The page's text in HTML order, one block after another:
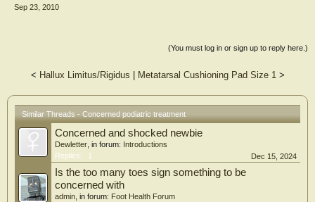
Sep 23, 2010
(You must log in or sign up to reply here.)
< Hallux Limitus/Rigidus Metatarsal Cushioning Pad Size 1>
Similar Threads - Concerned podiatric treatment
Concerned and shocked newbie
Dewletter , in forum: Introductions
Replies:
1 Dec 15, 2024
Is the too many toes sign something to be
concerned with
admin , in forum: Foot Health Forum